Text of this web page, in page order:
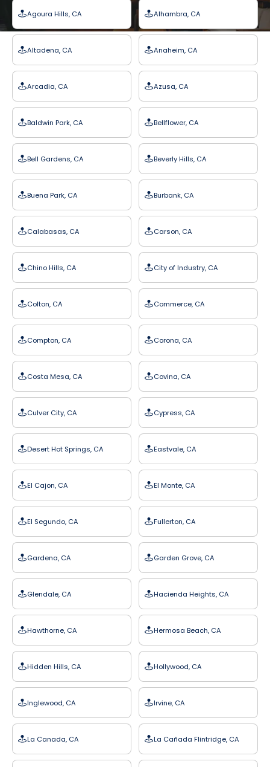
Agoura Hills, CA Alhambra, CA
Altadena, CA Anaheim, CA
Arcadia, CA Azusa, CA
Baldwin Park, CA Bellflower, CA
Bell Gardens, CA Beverly Hills, CA
Buena Park, CA Burbank, CA
Calabasas, CA Carson, CA
Chino Hills, CA City of Industry, CA
Colton, CA Commerce, CA
Compton, CA Corona, CA
Costa Mesa, CA Covina, CA
Culver City, CA Cypress, CA
Desert Hot Springs, CA Eastvale, CA
El Cajon, CA El Monte, CA
El Segundo, CA Fullerton, CA
Gardena, CA Garden Grove, CA
Glendale, CA Hacienda Heights, CA
Hawthorne, CA Hermosa Beach, CA
Hidden Hills, CA Hollywood, CA
Inglewood, CA Irvine, CA
La Canada, CA La Cañada Flintridge, CA